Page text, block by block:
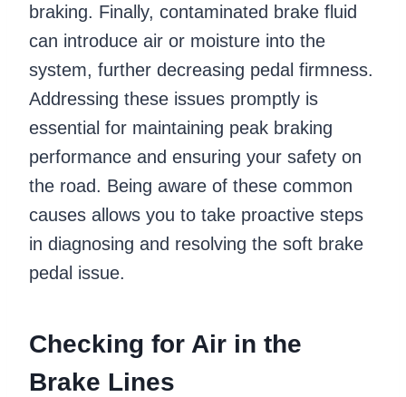
braking. Finally, contaminated brake fluid
can introduce air or moisture into the
system, further decreasing pedal firmness.
Addressing these issues promptly is
essential for maintaining peak braking
performance and ensuring your safety on
the road. Being aware of these common
causes allows you to take proactive steps
in diagnosing and resolving the soft brake
pedal issue.
Checking for Air in the
Brake Lines